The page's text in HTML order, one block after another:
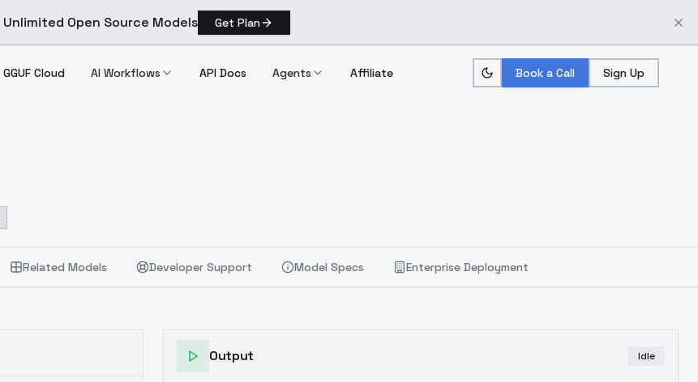
Unlimited Open Source Models Get Plan
GGUF Cloud AI Workflows API Docs Agents Affiliate Book a Call Sign Up
Related Models Developer Support Model Specs Enterprise Deployment
Output Idle